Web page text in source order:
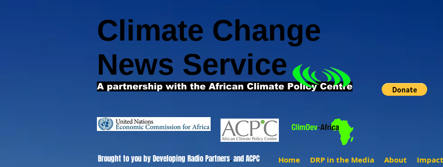
Climate Change
News Service
A partnership with the African Climate Policy Centre
Home DRP in the Media About Impact
Brought to you by Developing Radio Partners.and ACPC